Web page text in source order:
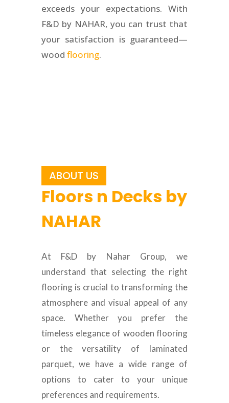
exceeds your expectations. With
F&D by NAHAR, you can trust that
your satisfaction is guaranteed—
wood flooring.
ABOUT US
Floors n Decks by
NAHAR
At F&D by Nahar Group, we
understand that selecting the right
flooring is crucial to transforming the
atmosphere and visual appeal of any
space. Whether you prefer the
timeless elegance of wooden flooring
or the versatility of laminated
parquet, we have a wide range of
options to cater to your unique
preferences and requirements.